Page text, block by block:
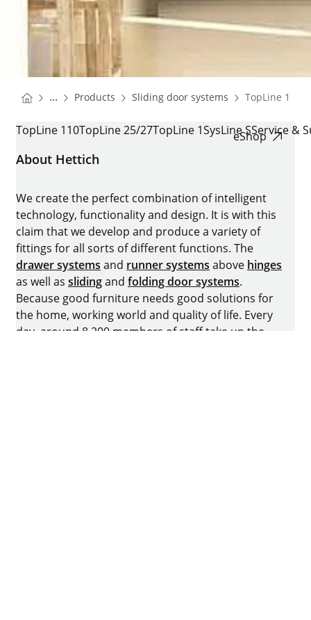
You are here:
Homepage
... Products Homepage
Sliding door systems Homepage
TopLine
TOPLINE 110,25/27 AND 1
TopLine 110TopLine 25/27TopLine 1SysLine SService &
eShop
About Hettich
We create the perfect combination of intelligent
technology, functionality and design. It is with this
claim that we develop and produce a variety of
fittings for all sorts of different functions. The
drawer systems and runner systems above hinges
as well as slidingand folding door systems.
Because good furniture needs good solutions for
the home, working world and quality of life. Every
day, around 8.200 members of staff take up the